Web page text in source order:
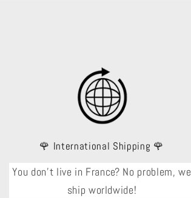
🌹 International Shipping 🌹
You don't live in France? No problem, we
ship worldwide!